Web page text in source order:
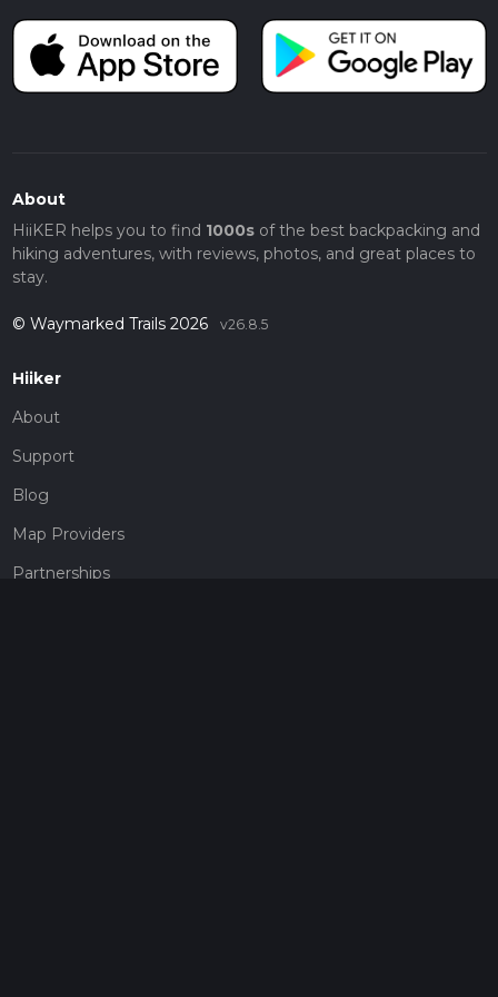
About
HiiKER helps you to find 1000sof the best backpacking and
hiking adventures, with reviews, photos, and great places to
stay.
© Waymarked Trails 2026 v26.8.5
Hiiker
About
Support
Blog
Map Providers
Partnerships